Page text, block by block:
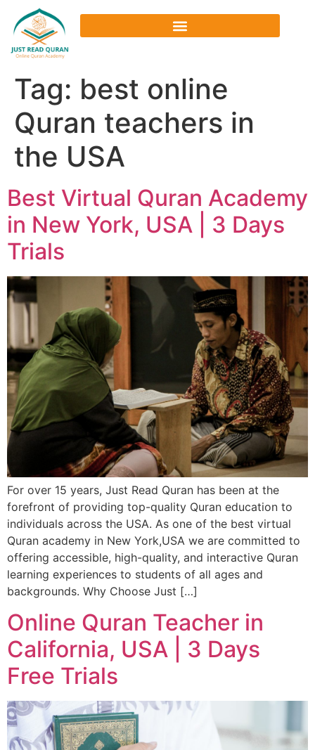
Tag: best online
Quran teachers in
the USA
Best Virtual Quran Academy
in New York, USA | 3 Days
Trials
For over 15 years, Just Read Quran has been at the
forefront of providing top-quality Quran education to
individuals across the USA. As one of the best virtual
Quran academy in New York,USA we are committed to
offering accessible, high-quality, and interactive Quran
learning experiences to students of all ages and
backgrounds. Why Choose Just […]
Online Quran Teacher in
California, USA | 3 Days
Free Trials